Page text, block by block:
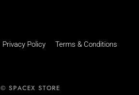
Privacy Policy Terms & Conditions
© SPACEX STORE